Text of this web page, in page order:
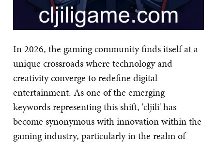
In 2026, the gaming community finds itself at a
unique crossroads where technology and
creativity converge to redefine digital
entertainment. As one of the emerging
keywords representing this shift, 'cljili' has
become synonymous with innovation within the
gaming industry, particularly in the realm of